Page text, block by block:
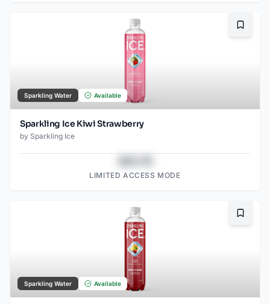
Sparkling Water Available
Sparkling Ice Kiwi Strawberry
by Sparkling Ice
LIMITED ACCESS MODE
Sparkling Water Available